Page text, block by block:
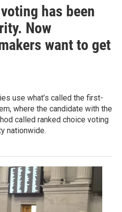
has been
Now
want to get
use what’s called the first-
where the candidate with the
called ranked choice voting
nationwide.